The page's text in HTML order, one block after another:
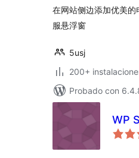
在网站侧边添加优美的
服悬浮窗
5usj
200+
Probado con
WP